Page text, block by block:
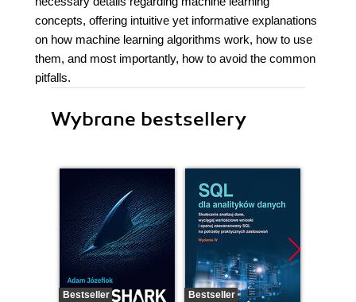
concepts, offering intuitive yet informative explanations
on how machine learning algorithms work, how to use
them, and most importantly, how to avoid the common
pitfalls.
Wybrane bestsellery
Bestseller Bestseller